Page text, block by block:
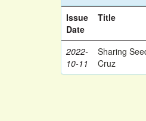
Issue
Date
Title
2022-
10-11
Sharing
Cruz